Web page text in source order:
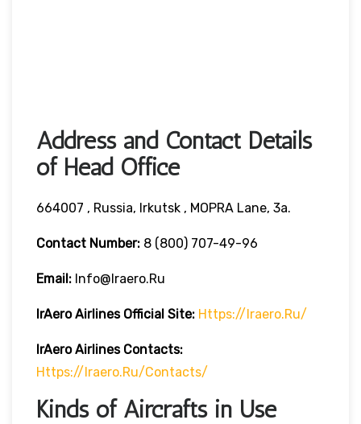
Address and Contact Details
of Head Office
664007 , Russia, Irkutsk , MOPRA Lane, 3a.
Contact Number: 8 (800) 707-49-96
Email: Info@iraero.ru
IrAero Airlines Official Site: Https://iraero.ru/
IrAero Airlines Contacts:
Https://iraero.ru/contacts/
Kinds of Aircrafts in Use